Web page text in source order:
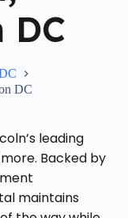
DC
leading
Backed by
maintains